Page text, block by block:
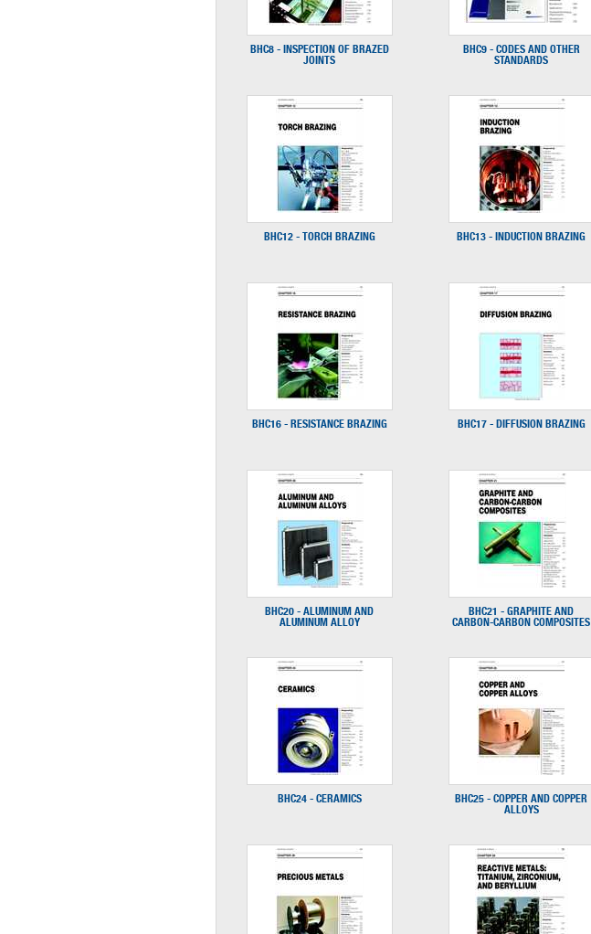
BHC8 - INSPECTION OF BRAZED
JOINTS
BHC9 - CODES AND OTHER
STANDARDS
BHC12 - TORCH BRAZING BHC13 - INDUCTION BRAZING
BHC16 - RESISTANCE BRAZING BHC17 - DIFFUSION BRAZING
BHC20 - ALUMINUM AND
ALUMINUM ALLOY
BHC21 - GRAPHITE AND
CARBON-CARBON COMPOSITES
BHC24 - CERAMICS
BHC25 - COPPER AND COPPER
ALLOYS